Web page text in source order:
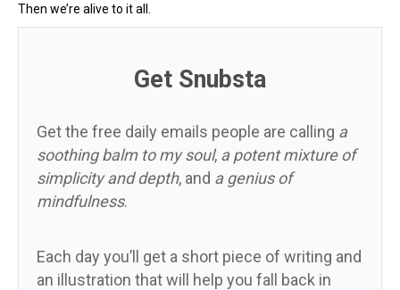
Then we’re alive to it all.
Get Snubsta
Get the free daily emails people are calling a
soothing balm to my soul, a potent mixture of
simplicity and depth, and a genius of
mindfulness.
Each day you’ll get a short piece of writing and
an illustration that will help you fall back in